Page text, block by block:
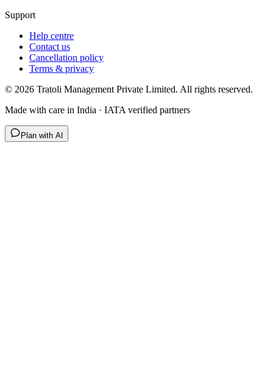
Support
Help centre
Contact us
Cancellation policy
Terms & privacy
© 2026 Tratoli Management Private Limited. All rights reserved.
Made with care in India · IATA verified partners
Plan with AI